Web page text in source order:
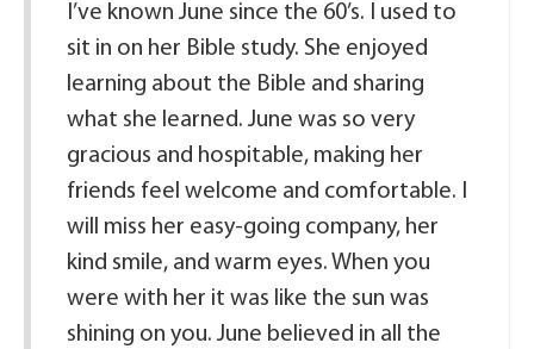
I’ve known June since the 60’s. I used to
sit in on her Bible study. She enjoyed
learning about the Bible and sharing
what she learned. June was so very
gracious and hospitable, making her
friends feel welcome and comfortable. I
will miss her easy-going company, her
kind smile, and warm eyes. When you
were with her it was like the sun was
shining on you. June believed in all the